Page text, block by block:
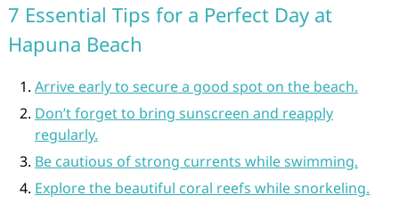
7 Essential Tips for a Perfect Day at
Hapuna Beach
Arrive early to secure a good spot on the beach.
Don’t forget to bring sunscreen and reapply
regularly.
Be cautious of strong currents while swimming.
Explore the beautiful coral reefs while snorkeling.